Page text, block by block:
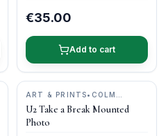
€35.00
Add to cart
ART & PRINTS• COLM
HENRY PHOTOGRAPHY
U2 Take a Break Mounted
Photo